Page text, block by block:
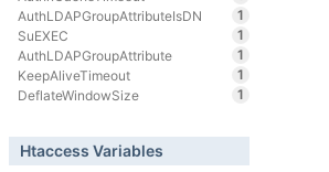
AuthLDAPGroupAttributeIsDN
1
SuEXEC
1
AuthLDAPGroupAttribute
1
KeepAliveTimeout
1
DeflateWindowSize
1
Htaccess Variables